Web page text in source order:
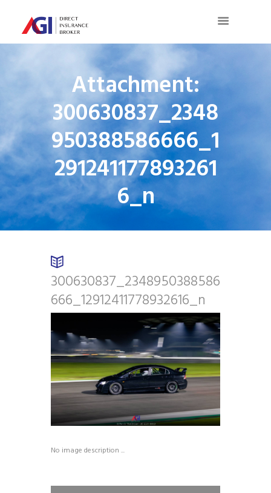
Attachment:
300630837_2348
950388586666_1
291241177893261
6_n
300630837_2348950388586
666_12912411778932616_n
No image description ...